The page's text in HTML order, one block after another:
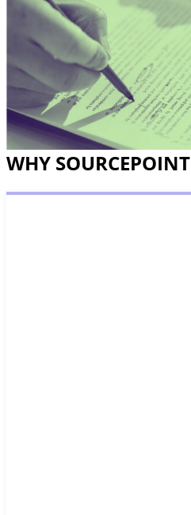
WHY SOURCEPOINT